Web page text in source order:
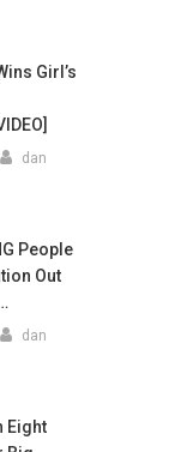
Girl’s
dan
People
Out
dan
Eight